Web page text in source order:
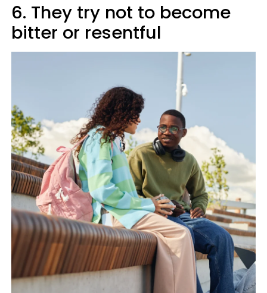
6. They try not to become
bitter or resentful